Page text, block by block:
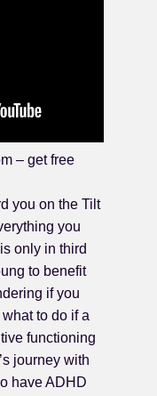
– get free
you on the Tilt
you
only in third
to benefit
if you
to do if a
functioning
journey with
have ADHD